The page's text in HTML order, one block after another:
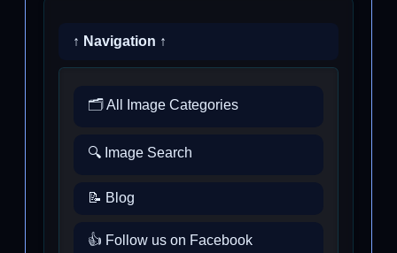
↑ Navigation ↑
🗂️ All Image Categories
🔍 Image Search
📝 Blog
👍 Follow us on Facebook